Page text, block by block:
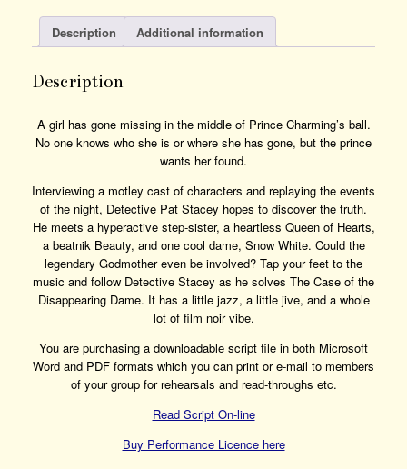
Description Additional information
Description
A girl has gone missing in the middle of Prince Charming’s ball.
No one knows who she is or where she has gone, but the prince
wants her found.
Interviewing a motley cast of characters and replaying the events
of the night, Detective Pat Stacey hopes to discover the truth.
He meets a hyperactive step-sister, a heartless Queen of Hearts,
a beatnik Beauty, and one cool dame, Snow White. Could the
legendary Godmother even be involved? Tap your feet to the
music and follow Detective Stacey as he solves The Case of the
Disappearing Dame. It has a little jazz, a little jive, and a whole
lot of film noir vibe.
You are purchasing a downloadable script file in both Microsoft
Word and PDF formats which you can print or e-mail to members
of your group for rehearsals and read-throughs etc.
Read Script On-line
Buy Performance Licence here